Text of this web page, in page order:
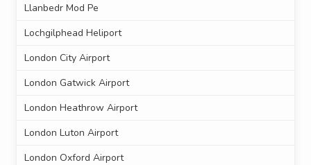
Llanbedr Mod Pe
Lochgilphead Heliport
London City Airport
London Gatwick Airport
London Heathrow Airport
London Luton Airport
London Oxford Airport